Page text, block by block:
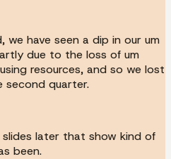
we have seen a dip in our um
due to the loss of um
resources, and so we lost
second quarter.
slides later that show kind of
been.